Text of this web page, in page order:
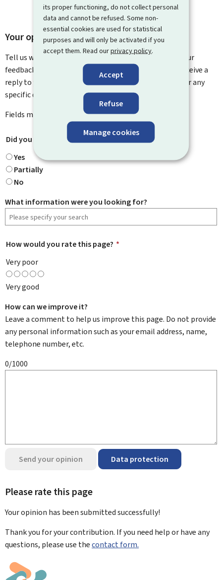
its proper functioning, do not collect personal
data and cannot be refused. Some non-
essential cookies are used for statistical
purposes and will only be activated if you
accept them. Read ourprivacy policy.
Accept
Refuse
Manage cookies
Your opinion matters to us
Tell us what you think of this page. You can leave us your
feedback on how to improve this page. You will not receive a
reply to your feedback. Please use the contact form for any
specific questions you might have.
Fields marked with an asterisk ( * ) aremandatory
Did you find what you were looking for?
Yes
Partially
No
What information were you looking for?
How would you rate this page? *
Very poor
Very good
How can we improve it?
Leave a comment to help us improve this page. Do not provide
any personal information such as your email address, name,
telephone number, etc.
0/1000
Send your opinion Data protection
Please rate this page
Your opinion has been submittedsuccessfully!
Thank you for your contribution. If you need help or have any
questions, please use thecontact form.